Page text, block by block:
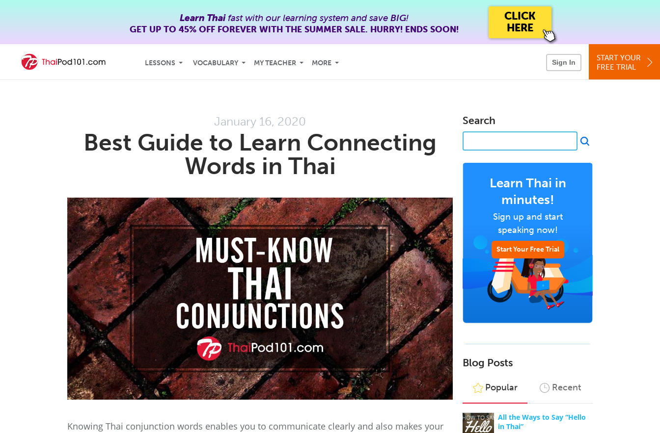
Learn Thaifast with our learning system and save BIG!
GET UP TO 45% OFFFOREVER WITH THE SUMMER SALE. HURRY! ENDS SOON!
CLICK
HERE
LESSONS VOCABULARY MY TEACHER MORE Sign In
START YOUR
FREE TRIAL
January 16, 2020
Best Guide to Learn Connecting
Words in Thai
Knowing Thai conjunction words enables you to communicate clearly and also makes your
Search
Learn Thai in
minutes!
Sign up and start
speaking now!
Start Your Free Trial
Blog Posts
Popular Recent
All the Ways to Say “Hello
in Thai”